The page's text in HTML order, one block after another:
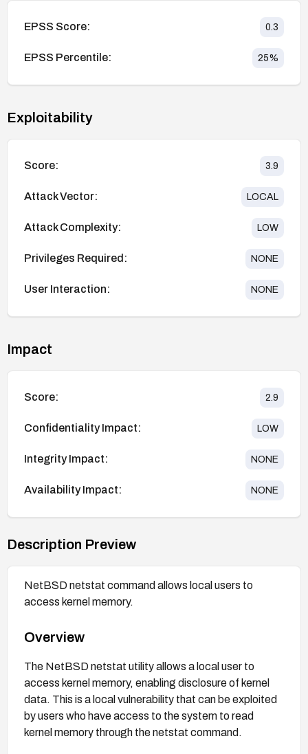
EPSS Score: 0.3
EPSS Percentile: 25%
Exploitability
Score: 3.9
Attack Vector: LOCAL
Attack Complexity: LOW
Privileges Required: NONE
User Interaction: NONE
Impact
Score: 2.9
Confidentiality Impact: LOW
Integrity Impact: NONE
Availability Impact: NONE
Description Preview
NetBSD netstat command allows local users to
access kernel memory.
Overview
The NetBSD netstat utility allows a local user to
access kernel memory, enabling disclosure of kernel
data. This is a local vulnerability that can be exploited
by users who have access to the system to read
kernel memory through the netstat command.